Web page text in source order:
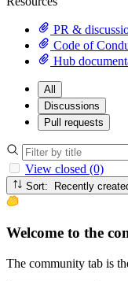
PR &
Code of
Hub
All
Discussions
Pull requests
View closed (0)
Sort: Recently
Welcome to the
The community tab is